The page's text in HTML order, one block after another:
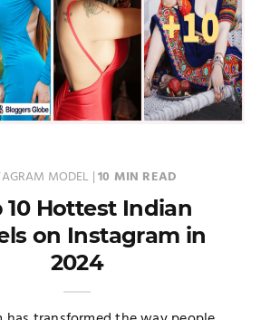
MODEL |10 MIN READ
10 Hottest Indian
on Instagram in
2024